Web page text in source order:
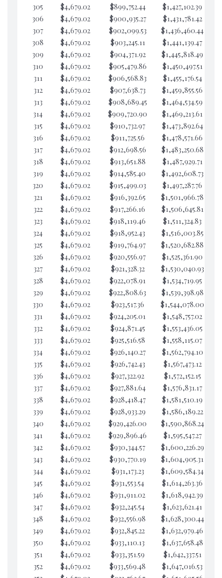
305
$4,679.02 $899,752.44 $1,427,102.39
306
$4,679.02 $900,935.27 $1,431,781.42
307
$4,679.02 $902,099.53 $1,436,460.44
308
$4,679.02 $903,245.11 $1,441,139.47
309
$4,679.02 $904,371.92 $1,445,818.49
310
$4,679.02 $905,479.86 $1,450,497.51
311
$4,679.02 $906,568.83 $1,455,176.54
312
$4,679.02 $907,638.73 $1,459,855.56
313
$4,679.02 $908,689.45 $1,464,534.59
314
$4,679.02 $909,720.90 $1,469,213.61
315
$4,679.02 $910,732.97 $1,473,892.64
316
$4,679.02 $911,725.56 $1,478,571.66
317
$4,679.02 $912,698.56 $1,483,250.68
318
$4,679.02 $913,651.88 $1,487,929.71
319
$4,679.02 $914,585.40 $1,492,608.73
320
$4,679.02 $915,499.03 $1,497,287.76
321
$4,679.02 $916,392.65 $1,501,966.78
322
$4,679.02 $917,266.16 $1,506,645.81
323
$4,679.02 $918,119.46 $1,511,324.83
324
$4,679.02 $918,952.43 $1,516,003.85
325
$4,679.02 $919,764.97 $1,520,682.88
326
$4,679.02 $920,556.97 $1,525,361.90
327
$4,679.02 $921,328.32 $1,530,040.93
328
$4,679.02 $922,078.91 $1,534,719.95
329
$4,679.02 $922,808.63 $1,539,398.98
330
$4,679.02 $923,517.36 $1,544,078.00
331
$4,679.02 $924,205.01 $1,548,757.02
332
$4,679.02 $924,871.45 $1,553,436.05
333
$4,679.02 $925,516.58 $1,558,115.07
334
$4,679.02 $926,140.27 $1,562,794.10
335
$4,679.02 $926,742.43 $1,567,473.12
336
$4,679.02 $927,322.92 $1,572,152.15
337
$4,679.02 $927,881.64 $1,576,831.17
338
$4,679.02 $928,418.47 $1,581,510.19
339
$4,679.02 $928,933.29 $1,586,189.22
340
$4,679.02 $929,426.00 $1,590,868.24
341
$4,679.02 $929,896.46 $1,595,547.27
342
$4,679.02 $930,344.57 $1,600,226.29
343
$4,679.02 $930,770.19 $1,604,905.31
344
$4,679.02 $931,173.23 $1,609,584.34
345
$4,679.02 $931,553.54 $1,614,263.36
346
$4,679.02 $931,911.02 $1,618,942.39
347
$4,679.02 $932,245.54 $1,623,621.41
348
$4,679.02 $932,556.98 $1,628,300.44
349
$4,679.02 $932,845.22 $1,632,979.46
350
$4,679.02 $933,110.13 $1,637,658.48
351
$4,679.02 $933,351.59 $1,642,337.51
352
$4,679.02 $933,569.48 $1,647,016.53